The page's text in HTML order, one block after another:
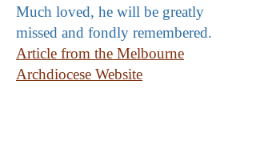
Much loved, he will be greatly
missed and fondly remembered.
Article from the Melbourne
Archdiocese Website